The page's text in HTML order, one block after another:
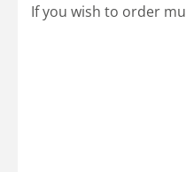
If you wish to order